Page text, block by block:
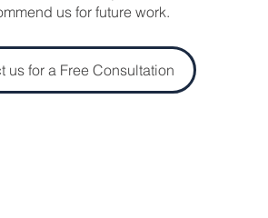
us for future work.
us for a Free Consultation